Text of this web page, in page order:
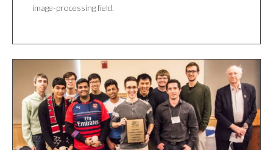
image-processing field.